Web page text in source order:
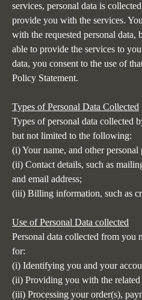
services, personal data is
provide you with the services.
with the requested personal data,
able to provide the services to
data, you consent to the use of
Policy Statement.
Types of Personal Data Collected
Types of personal data collected
but not limited to the following:
(i) Your name, and other personal
(ii) Contact details, such as
and email address;
(iii) Billing information, such as
Use of Personal Data collected
Personal data collected from you
for:
(i) Identifying you and your
(ii) Providing you with the related
(iii) Processing your order(s),